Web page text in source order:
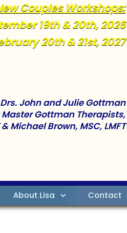
Couples Workshops:
19th & 20th, 2026
20th & 21st, 2027
John and Julie Gottman
Gottman Therapists,
& Michael Brown, MSC, LMFT
About Lisa Contact